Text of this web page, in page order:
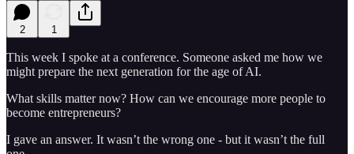
2 1
This week I spoke at a conference. Someone asked me how we
might prepare the next generation for the age of AI.
What skills matter now? How can we encourage more people to
become entrepreneurs?
I gave an answer. It wasn’t the wrong one - but it wasn’t the full